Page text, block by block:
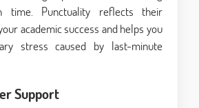
time. Punctuality reflects their
academic success and helps you
stress caused by last-minute
Support